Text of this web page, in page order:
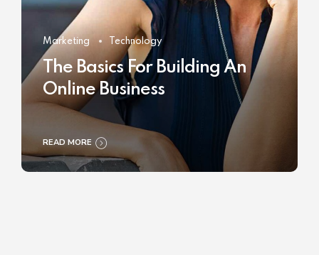
Marketing Technology
The Basics For Building An
Online Business
READ MORE